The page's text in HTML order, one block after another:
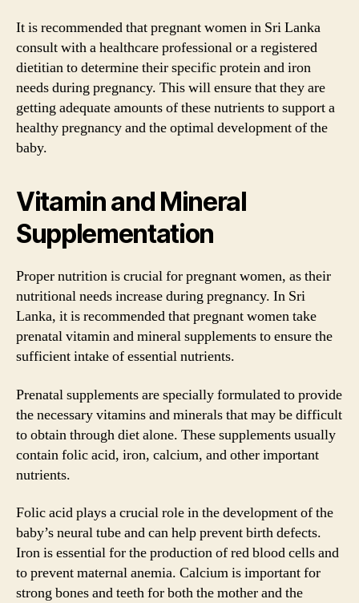
It is recommended that pregnant women in Sri Lanka
consult with a healthcare professional or a registered
dietitian to determine their specific protein and iron
needs during pregnancy. This will ensure that they are
getting adequate amounts of these nutrients to support a
healthy pregnancy and the optimal development of the
baby.
Vitamin and Mineral
Supplementation
Proper nutrition is crucial for pregnant women, as their
nutritional needs increase during pregnancy. In Sri
Lanka, it is recommended that pregnant women take
prenatal vitamin and mineral supplements to ensure the
sufficient intake of essential nutrients.
Prenatal supplements are specially formulated to provide
the necessary vitamins and minerals that may be difficult
to obtain through diet alone. These supplements usually
contain folic acid, iron, calcium, and other important
nutrients.
Folic acid plays a crucial role in the development of the
baby’s neural tube and can help prevent birth defects.
Iron is essential for the production of red blood cells and
to prevent maternal anemia. Calcium is important for
strong bones and teeth for both the mother and the